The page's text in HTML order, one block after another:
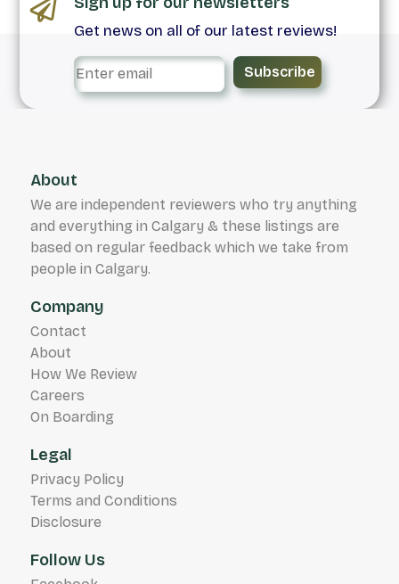
Get news on all of our latest reviews!
Subscribe
About
We are independent reviewers who try anything
and everything in Calgary & these listings are
based on regular feedback which we take from
people in Calgary.
Company
Contact
About
How We Review
Careers
On Boarding
Legal
Privacy Policy
Terms and Conditions
Disclosure
Follow Us